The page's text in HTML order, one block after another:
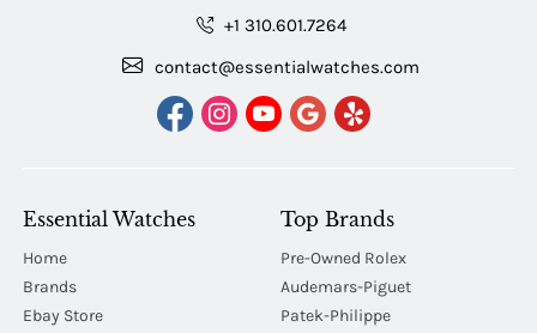
+1 310.601.7264
contact@essentialwatches.com
Essential Watches
Home
Brands
Ebay Store
Top Brands
Pre-Owned Rolex
Audemars-Piguet
Patek-Philippe